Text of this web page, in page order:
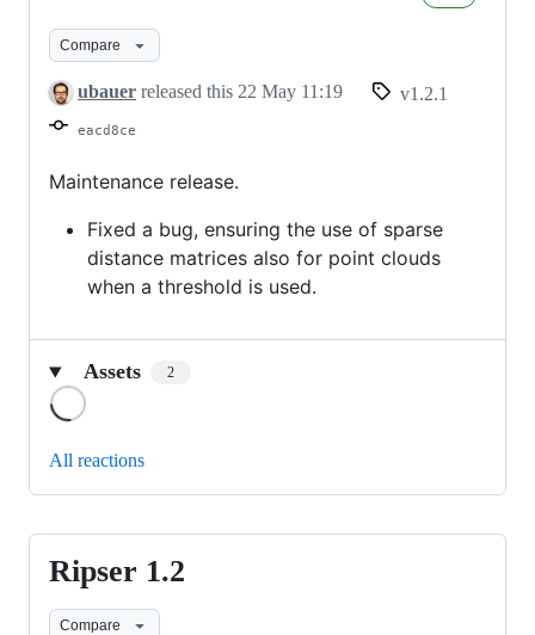
Compare
ubauer released this 22 May 11:19 v1.2.1
eacd8ce
Maintenance release.
Fixed a bug, ensuring the use of sparse
distance matrices also for point clouds
when a threshold is used.
Assets 2
All reactions
Ripser
1.2
Ripser 1.2
Compare